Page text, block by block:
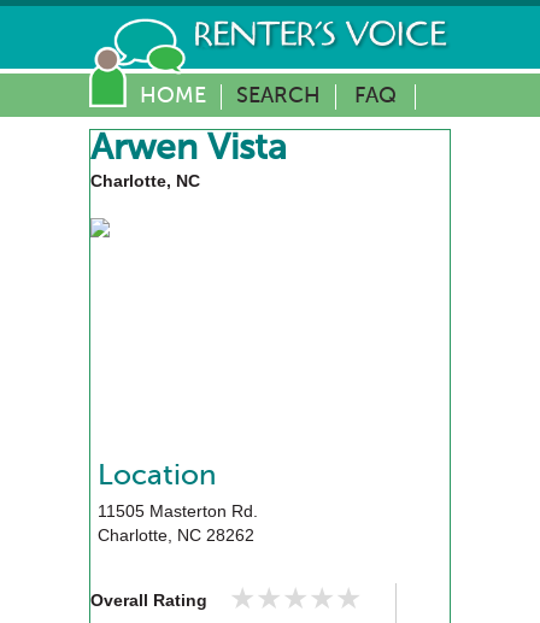
HOME SEARCH FAQ
Arwen Vista
Charlotte, NC
Location
11505 Masterton Rd.
Charlotte, NC 28262
Overall Rating ★★★★★
★★★★★